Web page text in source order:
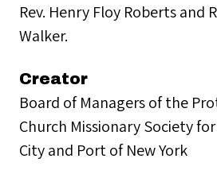
Rev. Henry Floy Roberts and
Walker.
Creator
Board of Managers of the
Church Missionary Society
City and Port of New York